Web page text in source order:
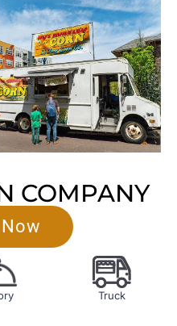
COMPANY
Truck